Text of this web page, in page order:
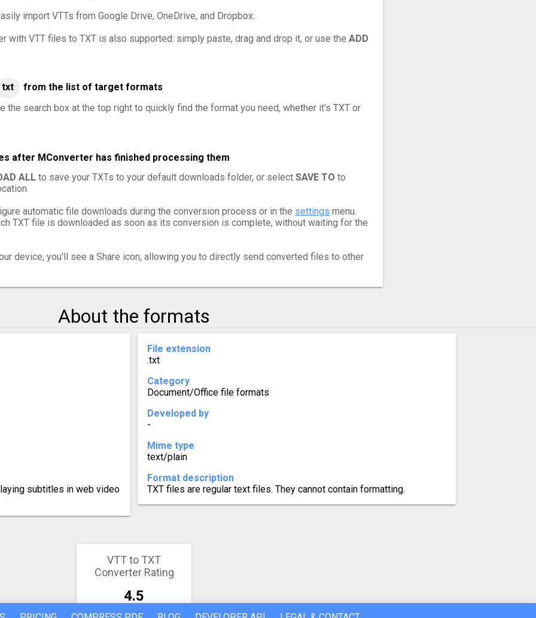
import VTTs from Google Drive, OneDrive, and Dropbox.
with VTT files to TXT is also supported: simply paste, drag and drop it, or use the ADD
txt
from the list of target formats
the search box at the top right to quickly find the format you need, whether it's TXT or
after MConverter has finished processing them
ALL to save your TXTs to your default downloads folder, or select SAVE TO to
automatic file downloads during the conversion process or in the settings menu.
TXT file is downloaded as soon as its conversion is complete, without waiting for the
device, you'll see a Share icon, allowing you to directly send converted files to other
About the formats
subtitles in web video
File extension
.txt
Category
Document/Office file formats
Developed by
-
Mime type
text/plain
Format description
TXT files are regular text files. They cannot contain formatting.
VTT to TXT
Converter Rating
4.5